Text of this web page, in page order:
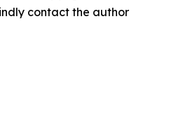
contact the author